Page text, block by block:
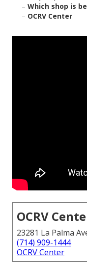
– Which shop is
– OCRV Center
OCRV
23281 La Palma
(714) 909-1444
OCRV Center